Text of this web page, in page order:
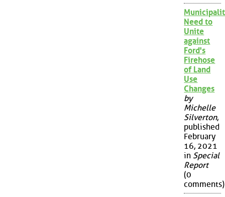
Need to
Unite
against
Ford's
Firehose
of Land
Use
Changes
by
Michelle
Silverton,
published
February
16, 2021
in Special
Report
(0
comments)